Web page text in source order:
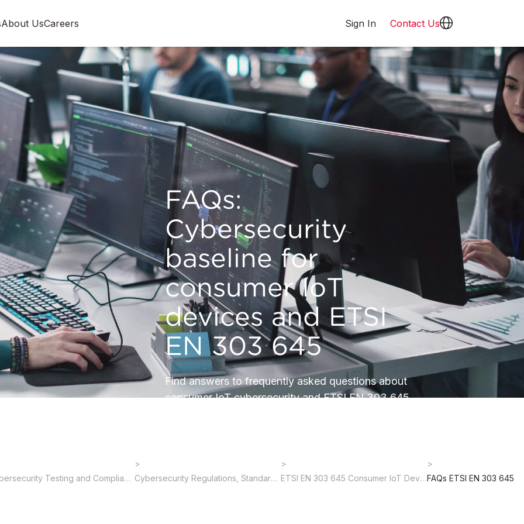
About UsCareers Sign In Contact Us
FAQs:
Cybersecurity
baseline for
consumer IoT
devices and ETSI
EN 303 645
Find answers to frequently asked questions about
consumer IoT cybersecurity and ETSI EN 303 645.
Cybersecurity Testing and Compliance Cybersecurity Regulations, Standards & Certification ETSI EN 303 645 Consumer IoT Device CybersecurityFAQs ETSI EN 303 645